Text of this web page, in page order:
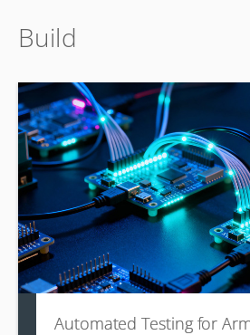
Build
Automated Testing for